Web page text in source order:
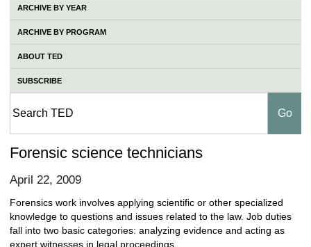
ARCHIVE BY YEAR
ARCHIVE BY PROGRAM
ABOUT TED
SUBSCRIBE
Forensic science technicians
April 22, 2009
Forensics work involves applying scientific or other specialized
knowledge to questions and issues related to the law. Job duties
fall into two basic categories: analyzing evidence and acting as
expert witnesses in legal proceedings.